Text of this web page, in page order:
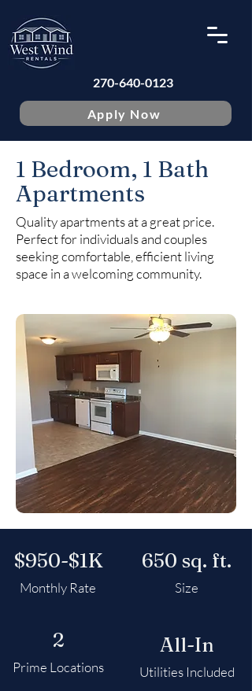
270-640-0123
Apply Now
1 Bedroom, 1 Bath
Apartments
Quality apartments at a great price.
Perfect for individuals and couples
seeking comfortable, efficient living
space in a welcoming community.
$950-$1K
Monthly Rate
650 sq. ft.
Size
2
Prime Locations
All-In
Utilities Included